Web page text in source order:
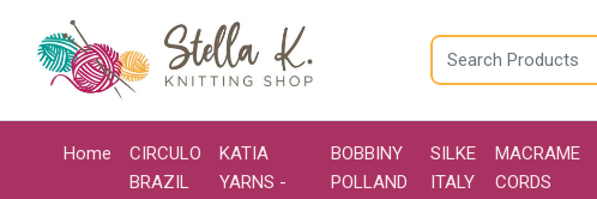
Home
CIRCULO
BRAZIL
KATIA
YARNS -
BOBBINY
POLLAND
SILKE
ITALY
MACRAME
CORDS